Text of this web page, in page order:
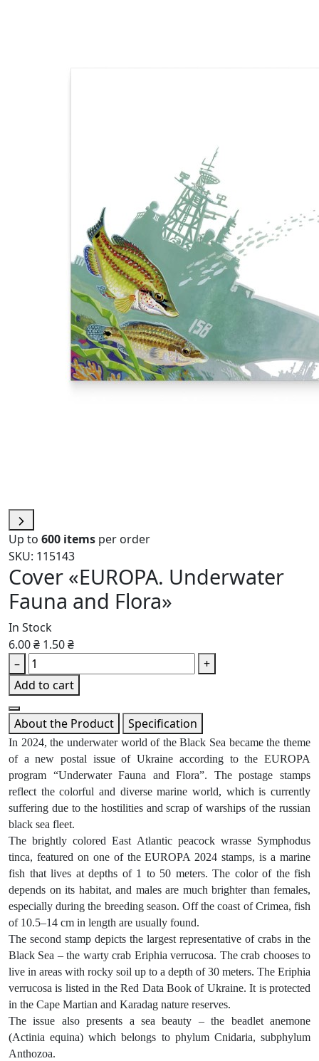
Up to 600 items per order
SKU: 115143
Cover «EUROPA. Underwater
Fauna and Flora»
In Stock
6.00 ₴ 1.50 ₴
–
+
Add to cart
About the Product Specification
In 2024, the underwater world of the Black Sea became the theme
of a new postal issue of Ukraine according to the EUROPA
program “Underwater Fauna and Flora”. The postage stamps
reflect the colorful and diverse marine world, which is currently
suffering due to the hostilities and scrap of warships of the russian
black sea fleet.
The brightly colored East Atlantic peacock wrasse Symphodus
tinca, featured on one of the EUROPA 2024 stamps, is a marine
fish that lives at depths of 1 to 50 meters. The color of the fish
depends on its habitat, and males are much brighter than females,
especially during the breeding season. Off the coast of Crimea, fish
of 10.5–14 cm in length are usually found.
The second stamp depicts the largest representative of crabs in the
Black Sea – the warty crab Eriphia verrucosa. The crab chooses to
live in areas with rocky soil up to a depth of 30 meters. The Eriphia
verrucosa is listed in the Red Data Book of Ukraine. It is protected
in the Cape Martian and Karadag nature reserves.
The issue also presents a sea beauty – the beadlet anemone
(Actinia equina) which belongs to phylum Cnidaria, subphylum
Anthozoa.